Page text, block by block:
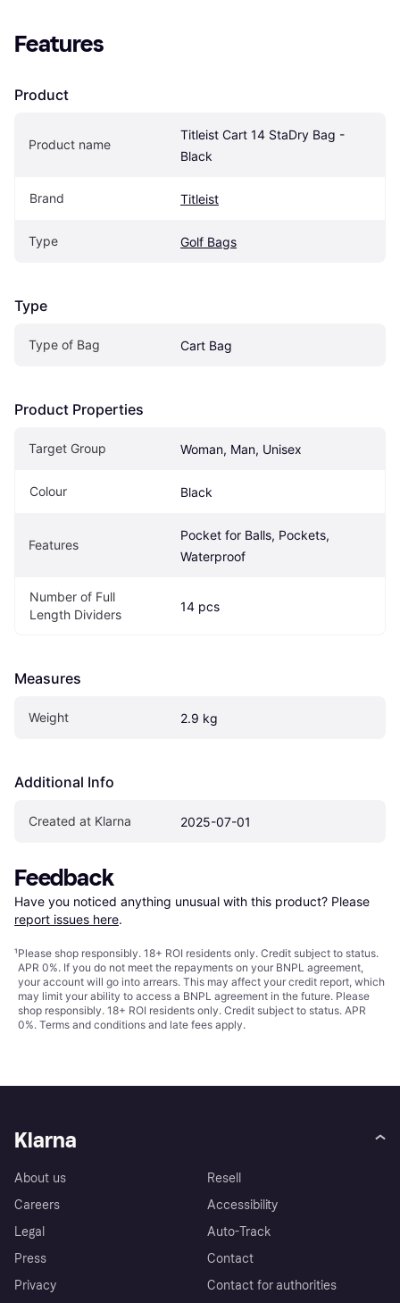
Features
Product
Product name
Titleist Cart 14 StaDry Bag -
Black
Brand Titleist
Type Golf Bags
Type
Type of Bag Cart Bag
Product Properties
Target Group Woman, Man, Unisex
Colour Black
Features
Pocket for Balls, Pockets,
Waterproof
Number of Full
Length Dividers
14 pcs
Measures
Weight 2.9 kg
Additional Info
Created at Klarna 2025-07-01
Feedback
Have you noticed anything unusual with this product? Please
report issues here.
¹Please shop responsibly. 18+ ROI residents only. Credit subject to status.
APR 0%. If you do not meet the repayments on your BNPL agreement,
your account will go into arrears. This may affect your credit report, which
may limit your ability to access a BNPL agreement in the future. Please
shop responsibly. 18+ ROI residents only. Credit subject to status. APR
0%. Terms and conditions and late fees apply.
Klarna
About us
Careers
Legal
Press
Privacy
Resell
Accessibility
Auto-Track
Contact
Contact for authorities